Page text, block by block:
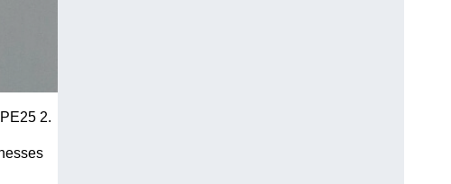
2.